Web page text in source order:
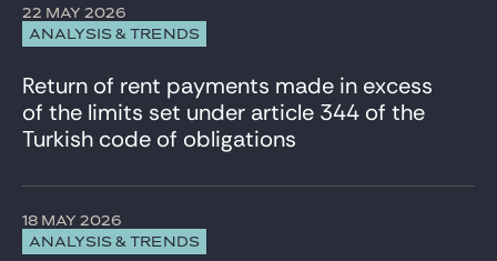
ANALYSIS & TRENDS
22 MAY 2026
Return of rent payments made in excess
of the limits set under article 344 of the
Turkish code of obligations
ANALYSIS & TRENDS
18 MAY 2026